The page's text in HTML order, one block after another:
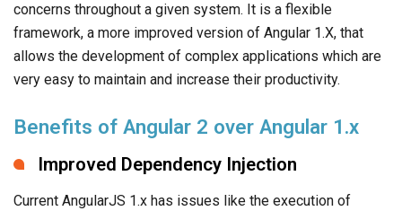
concerns throughout a given system. It is a flexible
framework, a more improved version of Angular 1.X, that
allows the development of complex applications which are
very easy to maintain and increase their productivity.
Benefits of Angular 2 over Angular 1.x
Improved Dependency Injection
Current AngularJS 1.x has issues like the execution of